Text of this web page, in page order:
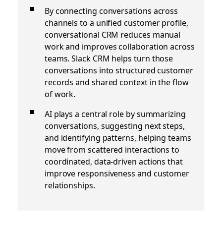
By connecting conversations across
channels to a unified customer profile,
conversational CRM reduces manual
work and improves collaboration across
teams. Slack CRM helps turn those
conversations into structured customer
records and shared context in the flow
of work.
AI plays a central role by summarizing
conversations, suggesting next steps,
and identifying patterns, helping teams
move from scattered interactions to
coordinated, data-driven actions that
improve responsiveness and customer
relationships.